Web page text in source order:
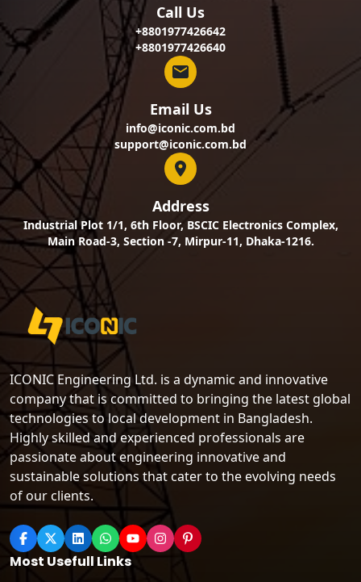
Call Us
+8801977426642
+8801977426640
Email Us
info@iconic.com.bd
support@iconic.com.bd
Address
Industrial Plot 1/1, 6th Floor, BSCIC Electronics Complex,
Main Road-3, Section -7, Mirpur-11, Dhaka-1216.
ICONIC Engineering Ltd. is a dynamic and innovative
company that is committed to bringing the latest global
technologies to local development in Bangladesh.
Highly skilled and experienced professionals are
passionate about engineering innovative and
sustainable solutions that cater to the evolving needs
of our clients.
Most Usefull Links